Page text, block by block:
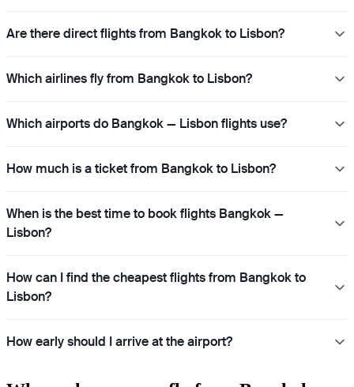
Are there direct flights from Bangkok to Lisbon?
Which airlines fly from Bangkok to Lisbon?
Which airports do Bangkok — Lisbon flights use?
How much is a ticket from Bangkok to Lisbon?
When is the best time to book flights Bangkok —
Lisbon?
How can I find the cheapest flights from Bangkok to
Lisbon?
How early should I arrive at the airport?